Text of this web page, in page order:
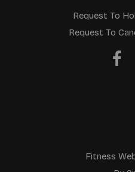
Request To
Request To
Fitness